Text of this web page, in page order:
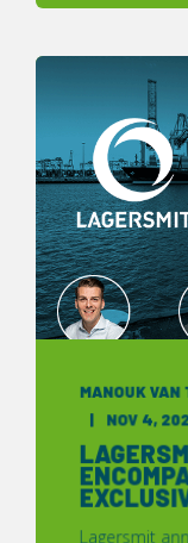
MANOUK VAN
NOV 4,
Lagersmit